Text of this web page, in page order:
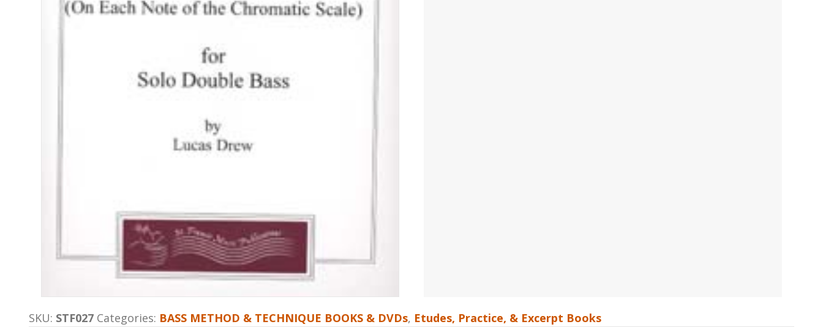
SKU: STF027 Categories: BASS METHOD & TECHNIQUE BOOKS & DVDs, Etudes, Practice, & Excerpt Books